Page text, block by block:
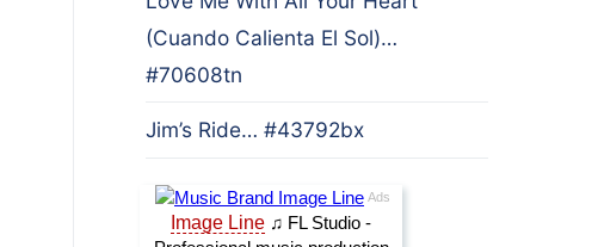
(Cuando Calienta El Sol)…
#70608tn
Jim’s Ride… #43792bx